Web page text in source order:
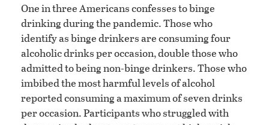
One in three Americans confesses to binge
drinking during the pandemic. Those who
identify as binge drinkers are consuming four
alcoholic drinks per occasion, double those who
admitted to being non-binge drinkers. Those who
imbibed the most harmful levels of alcohol
reported consuming a maximum of seven drinks
per occasion. Participants who struggled with